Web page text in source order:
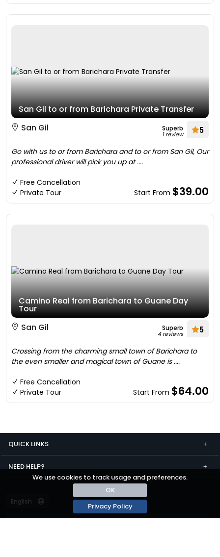
We use cookies to track usage and preferences.
OK
Privacy Policy
San Gil to or from Barichara Private Transfer
San Gil
Superb
1 review 5
Go with us to or from Barichara and to or from San Gil, Our
professional driver will pick you up at ....
Free Cancellation
Private Tour
Start From $39.00
Camino Real from Barichara to Guane Day
Tour
San Gil
Superb
4 reviews 5
Crossing from the charming small town of Barichara to
the even smaller and magical town of Guane is ....
Free Cancellation
Private Tour
Start From $64.00
QUICK LINKS
NEED HELP?